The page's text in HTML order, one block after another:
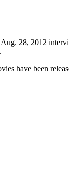
28, 2012
have been